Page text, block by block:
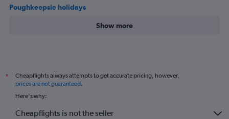
Poughkeepsie holidays
Show more
*
Cheapflights always attempts to get accurate pricing, however,
prices are not guaranteed.
Here's why:
Cheapflights is not the seller